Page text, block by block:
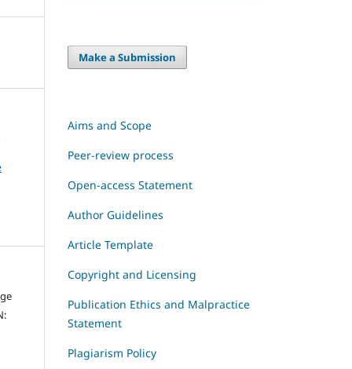
Make a Submission
Aims and Scope
Peer-review process
Open-access Statement
Author Guidelines
Article Template
Copyright and Licensing
Publication Ethics and Malpractice
Statement
Plagiarism Policy